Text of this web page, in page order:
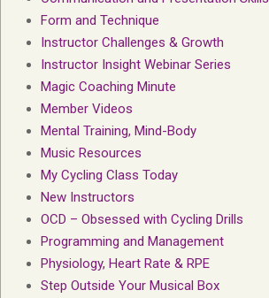
Form and Technique
Instructor Challenges & Growth
Instructor Insight Webinar Series
Magic Coaching Minute
Member Videos
Mental Training, Mind-Body
Music Resources
My Cycling Class Today
New Instructors
OCD – Obsessed with Cycling Drills
Programming and Management
Physiology, Heart Rate & RPE
Step Outside Your Musical Box